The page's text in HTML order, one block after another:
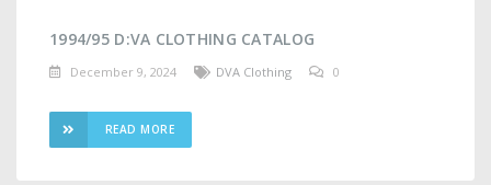
1994/95 D:VA CLOTHING CATALOG
December 9, 2024 DVA Clothing 0
READ MORE